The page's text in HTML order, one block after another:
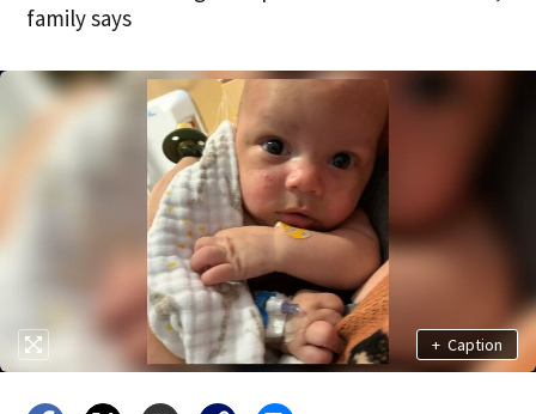
family says
+ Caption